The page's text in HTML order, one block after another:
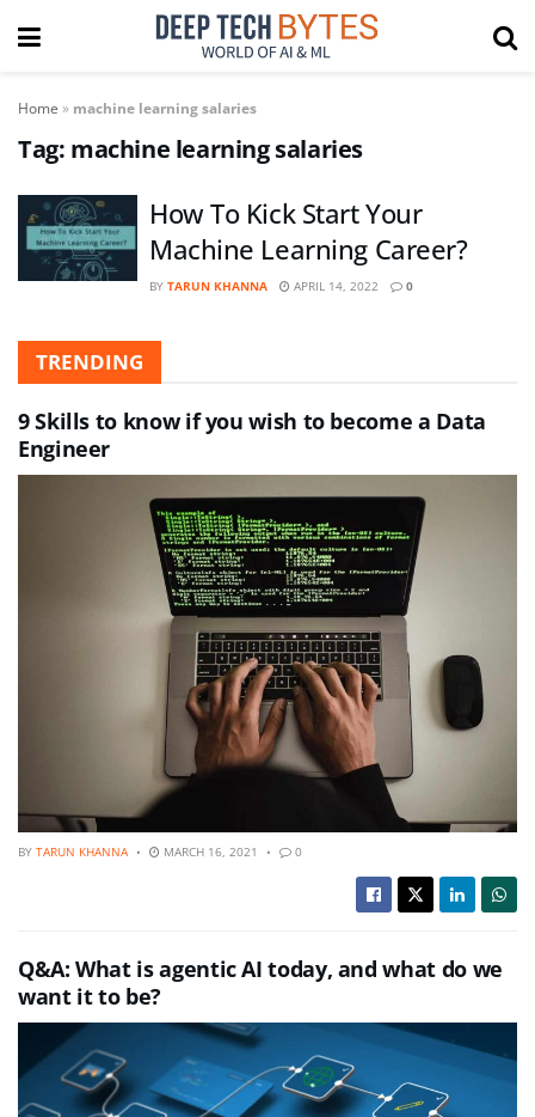
Home » machine learning salaries
Tag: machine learning salaries
How To Kick Start Your
Machine Learning Career?
BY TARUN KHANNA APRIL 14, 2022 0
TRENDING
9 Skills to know if you wish to become a Data
Engineer
BY TARUN KHANNA MARCH 16, 2021 0
Q&A: What is agentic AI today, and what do we
want it to be?